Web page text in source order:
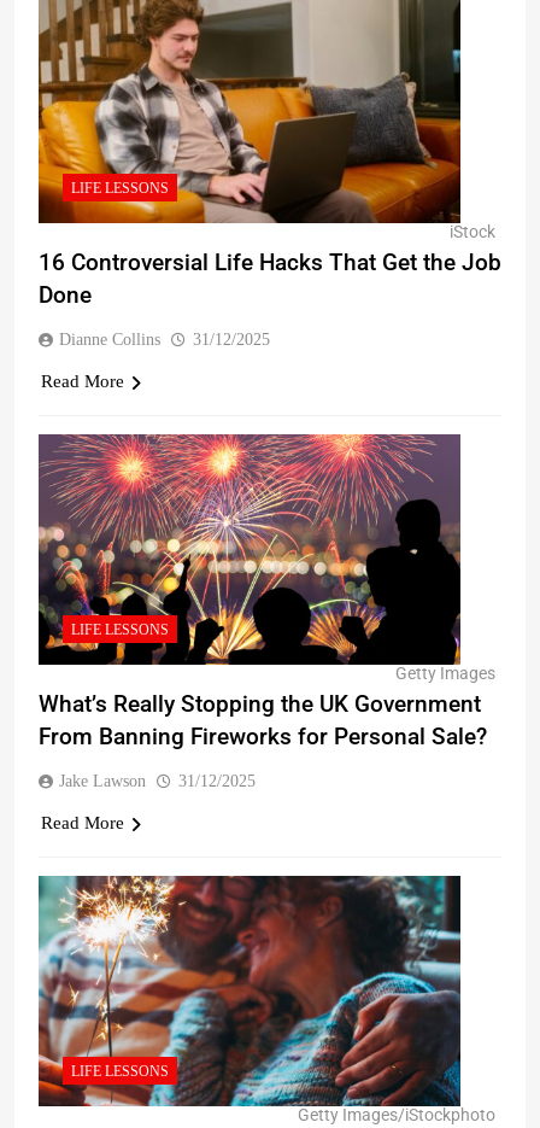
iStock
LIFE LESSONS
16 Controversial Life Hacks That Get the Job
Done
Dianne Collins 31/12/2025
Read More
Getty Images
LIFE LESSONS
What’s Really Stopping the UK Government
From Banning Fireworks for Personal Sale?
Jake Lawson 31/12/2025
Read More
Getty Images/iStockphoto
LIFE LESSONS